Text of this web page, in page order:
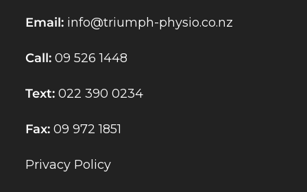
Email: info@triumph-physio.co.nz
Call:09 526 1448
Text: 022 390 0234
Fax:09 972 1851
Privacy Policy